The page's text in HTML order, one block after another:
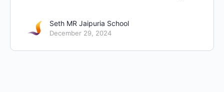
Seth MR Jaipuria School
December 29, 2024